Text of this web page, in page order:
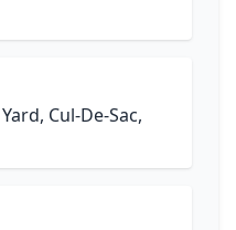
Cul-De-Sac,